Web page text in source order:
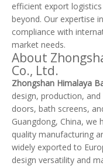
efficient export
beyond. Our expertise
compliance with
market needs.
About
Co., Ltd.
Zhongshan Himalaya
design, production,
doors, bath screens,
Guangdong, China,
quality manufacturing
widely exported to
design versatility and